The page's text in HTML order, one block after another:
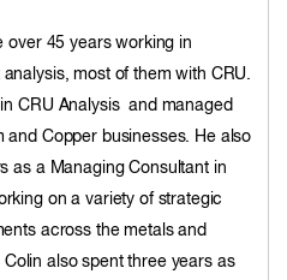
over 45 years working in
most of them with CRU.
CRU Analysis and managed
and Copper businesses. He also
as a Managing Consultant in
on a variety of strategic
across the metals and
also spent three years as